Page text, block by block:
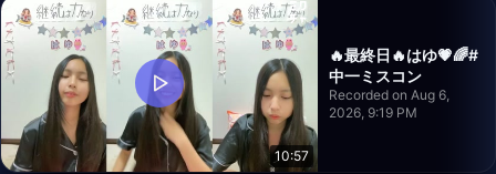
10:57
🔥最終日🔥はゆ💗🌈#
中一ミスコン
Recorded on Aug 6,
2026, 9:19 PM